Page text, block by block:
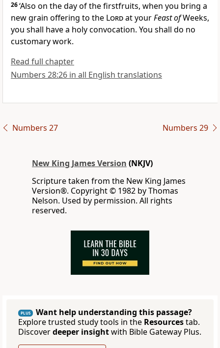
26‘Also on the day of the firstfruits, when you bring a
new grain offering to the Lordat yourFeast ofWeeks,
you shall have a holy convocation. You shall do no
customary work.
Read full chapter
Numbers 28:26 in all English translations
Numbers 27 Numbers 29
New King James Version (NKJV)
Scripture taken from the New King James
Version®. Copyright © 1982 by Thomas
Nelson. Used by permission. All rights
reserved.
PLUS
Want help understanding this passage?
Explore trusted study tools in the Resourcestab.
Discoverdeeper insightwith Bible Gateway Plus.